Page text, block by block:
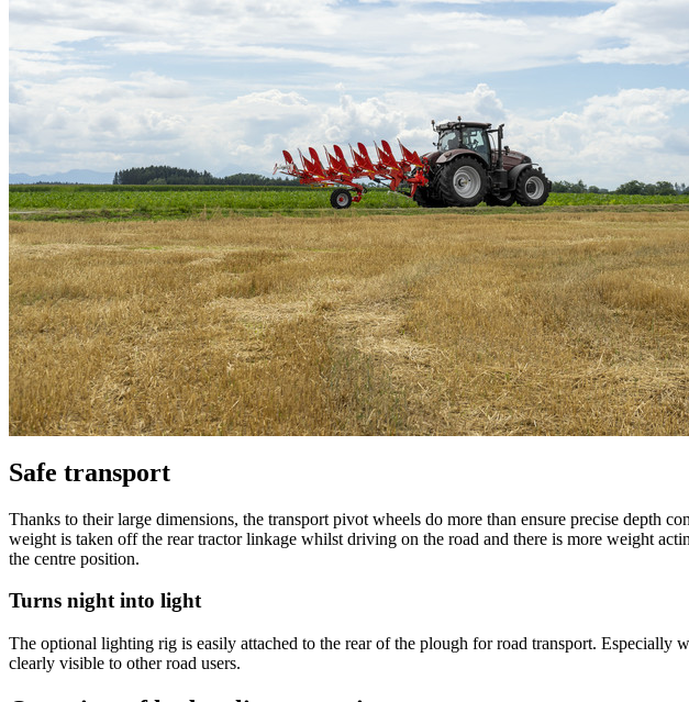
Safe transport
Thanks to their large dimensions, the transport pivot wheels do more than ensure precise depth
weight is taken off the rear tractor linkage whilst driving on the road and there is more weight
the centre position.
Turns night into light
The optional lighting rig is easily attached to the rear of the plough for road transport.
clearly visible to other road users.